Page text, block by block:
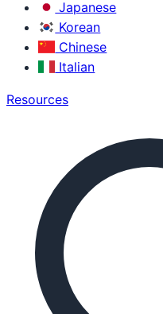
Japanese
Korean
Chinese
Italian
Resources